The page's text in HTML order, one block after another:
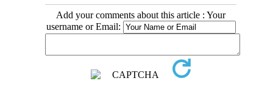
Add your comments about this article : Your
username or Email: